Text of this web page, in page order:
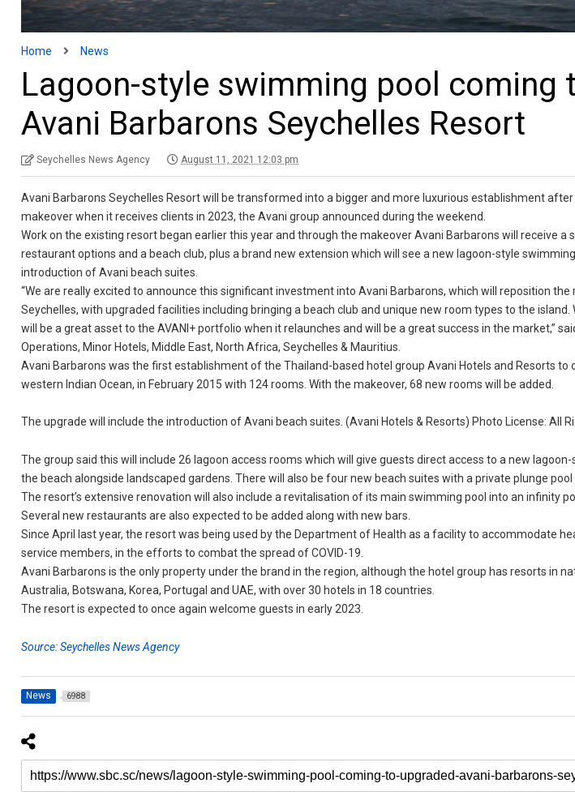
Home News
Lagoon-style swimming pool coming
Avani Barbarons Seychelles Resort
Seychelles News Agency August 11, 2021 12:03 pm
Avani Barbarons Seychelles Resort will be transformed into a bigger and more luxurious establishment
makeover when it receives clients in 2023, the Avani group announced during the weekend.
Work on the existing resort began earlier this year and through the makeover Avani Barbarons will receive a
restaurant options and a beach club, plus a brand new extension which will see a new lagoon-style
introduction of Avani beach suites.
“We are really excited to announce this significant investment into Avani Barbarons, which will reposition
Seychelles, with upgraded facilities including bringing a beach club and unique new room types to the
will be a great asset to the AVANI+ portfolio when it relaunches and will be a great success in the market,”
Operations, Minor Hotels, Middle East, North Africa, Seychelles & Mauritius.
Avani Barbarons was the first establishment of the Thailand-based hotel group Avani Hotels and Resorts to
western Indian Ocean, in February 2015 with 124 rooms. With the makeover, 68 new rooms will be added.
The upgrade will include the introduction of Avani beach suites. (Avani Hotels & Resorts) Photo License: All
The group said this will include 26 lagoon access rooms which will give guests direct access to a new
the beach alongside landscaped gardens. There will also be four new beach suites with a private plunge
The resort’s extensive renovation will also include a revitalisation of its main swimming pool into an infinity
Several new restaurants are also expected to be added along with new bars.
Since April last year, the resort was being used by the Department of Health as a facility to accommodate
service members, in the efforts to combat the spread of COVID-19.
Avani Barbarons is the only property under the brand in the region, although the hotel group has resorts in
Australia, Botswana, Korea, Portugal and UAE, with over 30 hotels in 18 countries.
The resort is expected to once again welcome guests in early 2023.
Source: Seychelles News Agency
News 6988